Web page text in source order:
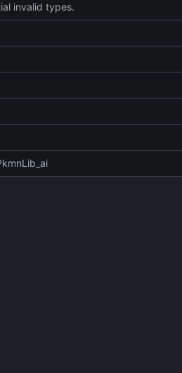
invalid types.